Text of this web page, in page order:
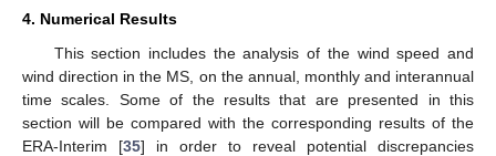
4. Numerical Results
This section includes the analysis of the wind speed and
wind direction in the MS, on the annual, monthly and interannual
time scales. Some of the results that are presented in this
section will be compared with the corresponding results of the
ERA-Interim [35] in order to reveal potential discrepancies